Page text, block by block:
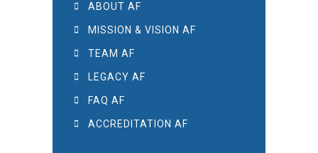
ABOUT AF
MISSION & VISION AF
TEAM AF
LEGACY AF
FAQ AF
ACCREDITATION AF